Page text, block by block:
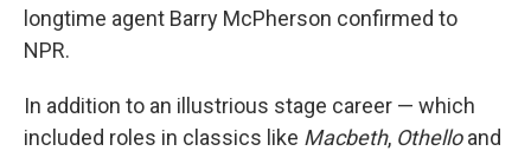
longtime agent Barry McPherson confirmed to
NPR.
In addition to an illustrious stage career — which
included roles in classics like Macbeth, Othelloand